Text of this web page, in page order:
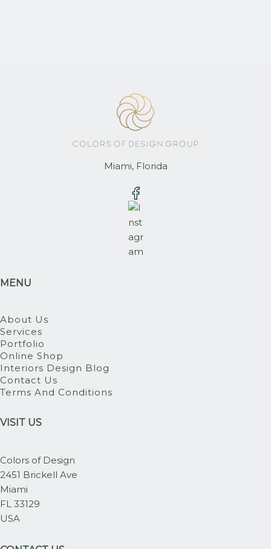
Miami, Florida
MENU
About Us
Services
Portfolio
Online Shop
Interiors Design Blog
Contact Us
Terms And Conditions
VISIT US
Colors of Design
2451 Brickell Ave
Miami
FL 33129
USA